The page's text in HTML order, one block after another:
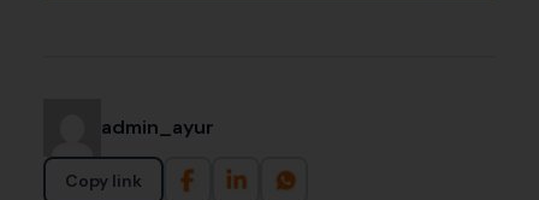
admin_ayur
Copy link